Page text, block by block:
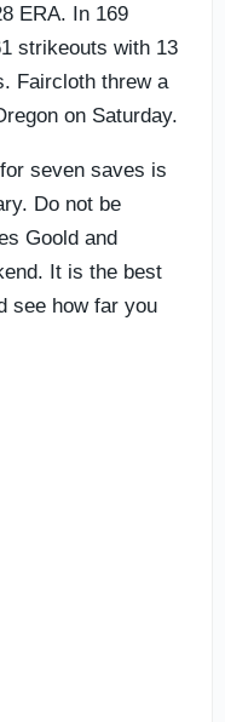
ERA. In 169
strikeouts with 13
Faircloth threw a
on Saturday.
seven saves is
Do not be
Goold and
It is the best
see how far you